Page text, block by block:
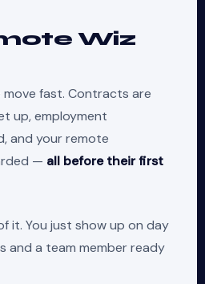
Wiz
move fast. Contracts are
up, employment
and your remote
— all before their first
it. You just show up on day
and a team member ready